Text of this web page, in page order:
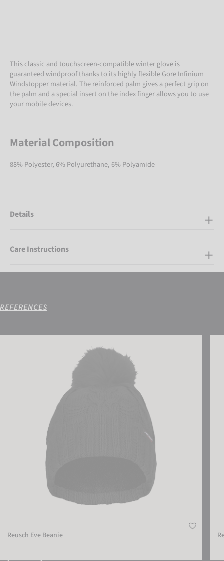
This classic and touchscreen-compatible winter glove is
guaranteed windproof thanks to its highly flexible Gore Infinium
Windstopper material. The reinforced palm gives a perfect grip on
the palm and a special insert on the index finger allows you to use
your mobile devices.
Material Composition
88% Polyester, 6% Polyurethane, 6% Polyamide
Details
Care Instructions
REFERENCES
Reusch Eve Beanie